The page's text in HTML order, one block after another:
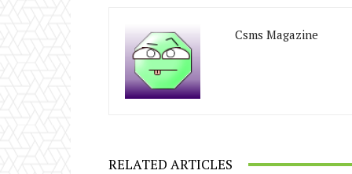
Csms Magazine
RELATED ARTICLES